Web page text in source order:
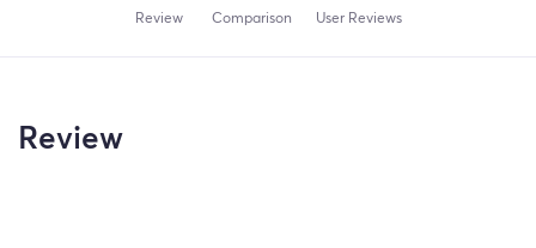
Review Comparison User Reviews
Review